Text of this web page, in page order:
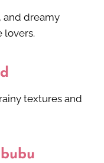
and dreamy
lovers.
textures and